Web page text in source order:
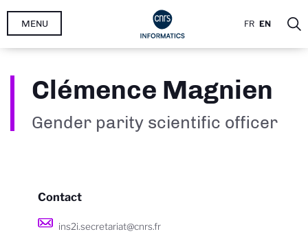
Skip
FR EN
MENU
Clémence Magnien
Gender parity scientific officer
Contact
ins2i.secretariat@cnrs.fr